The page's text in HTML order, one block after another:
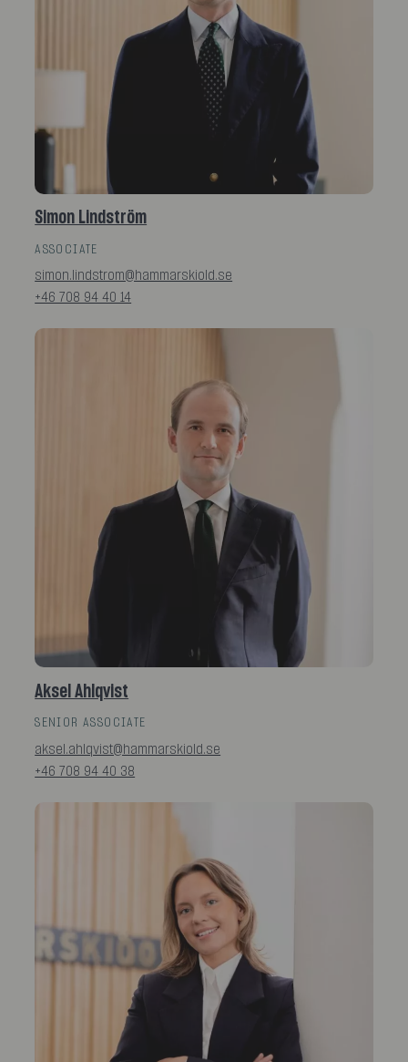
Simon Lindström
ASSOCIATE
simon.lindstrom@hammarskiold.se
+46 708 94 40 14
Aksel Ahlqvist
SENIOR ASSOCIATE
aksel.ahlqvist@hammarskiold.se
+46 708 94 40 38